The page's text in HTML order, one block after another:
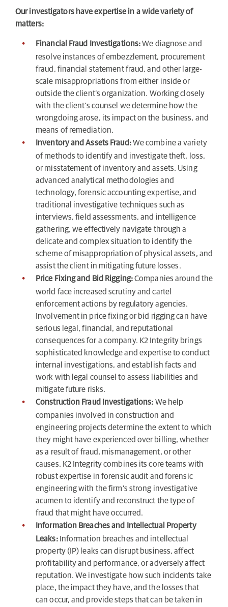
Our investigators have expertise in a wide variety of
matters:
Financial Fraud Investigations:We diagnose and
resolve instances of embezzlement, procurement
fraud, financial statement fraud, and other large-
scale misappropriations from either inside or
outside the client’s organization. Working closely
with the client’s counsel we determine how the
wrongdoing arose, its impact on the business, and
means of remediation.
Inventory and Assets Fraud:We combine a variety
of methods to identify and investigate theft, loss,
or misstatement of inventory and assets. Using
advanced analytical methodologies and
technology, forensic accounting expertise, and
traditional investigative techniques such as
interviews, field assessments, and intelligence
gathering, we effectively navigate through a
delicate and complex situation to identify the
scheme of misappropriation of physical assets, and
assist the client in mitigating future losses.
Price Fixing and Bid Rigging:Companies around the
world face increased scrutiny and cartel
enforcement actions by regulatory agencies.
Involvement in price fixing or bid rigging can have
serious legal, financial, and reputational
consequences for a company. K2 Integrity brings
sophisticated knowledge and expertise to conduct
internal investigations, and establish facts and
work with legal counsel to assess liabilities and
mitigate future risks.
Construction Fraud Investigations: We help
companies involved in construction and
engineering projects determine the extent to which
they might have experienced over billing, whether
as a result of fraud, mismanagement, or other
causes. K2 Integrity combines its core teams with
robust expertise in forensic audit and forensic
engineering with the firm’s strong investigative
acumen to identify and reconstruct the type of
fraud that might have occurred.
Information Breaches and Intellectual Property
Leaks:Information breaches and intellectual
property (IP) leaks can disrupt business, affect
profitability and performance, or adversely affect
reputation. We investigate how such incidents take
place, the impact they have, and the losses that
can occur, and provide steps that can be taken in